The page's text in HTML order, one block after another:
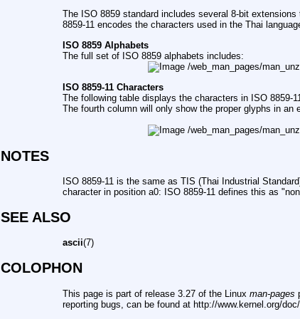
The ISO 8859 standard includes several 8-bit
8859-11 encodes the characters used in the Thai
ISO 8859 Alphabets
The full set of ISO 8859 alphabets includes:
ISO 8859-11 Characters
The following table displays the characters in ISO 8859-
The fourth column will only show the proper glyphs in an
NOTES
ISO 8859-11 is the same as TIS (Thai Industrial
character in position a0: ISO 8859-11 defines this as
SEE ALSO
ascii(7)
COLOPHON
This page is part of release 3.27 of the Linuxman-pages
reporting bugs, can be found at http://www.kernel.org/